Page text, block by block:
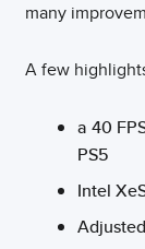
many
A few
a 40
PS5
Intel